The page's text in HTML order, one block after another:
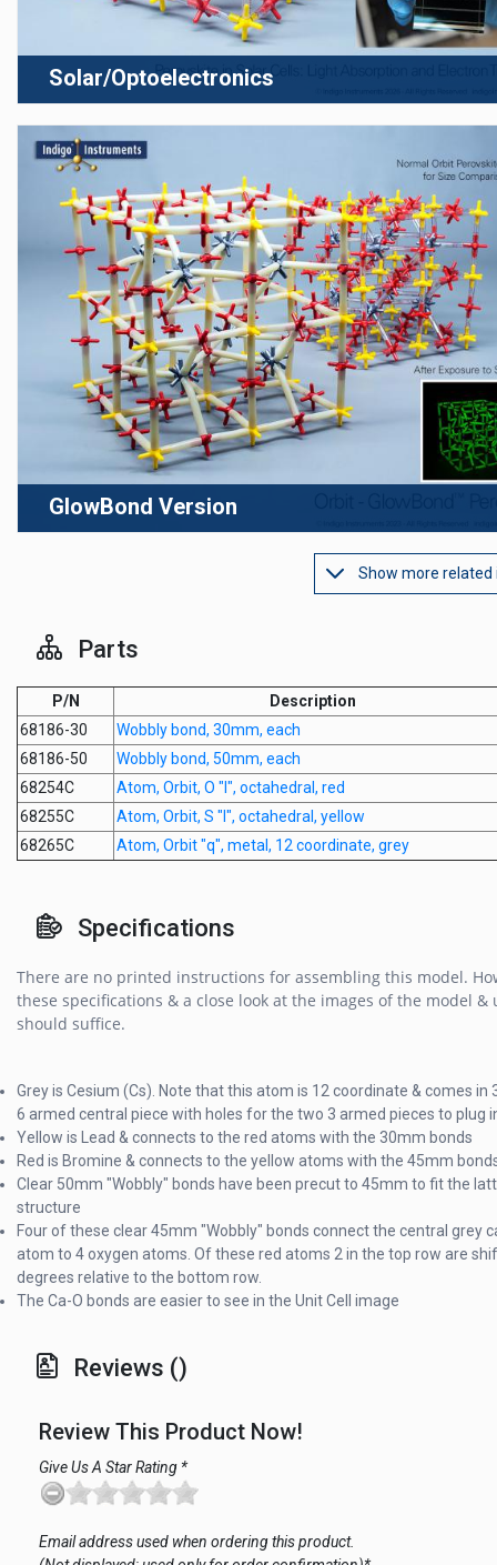
Solar/Optoelectronics
GlowBond Version
Show more related
Parts
P/N
Description
68186-30
Wobbly bond, 30mm, each
68186-50
Wobbly bond, 50mm, each
68254C
Atom, Orbit, O "l", octahedral, red
68255C
Atom, Orbit, S "l", octahedral, yellow
68265C
Atom, Orbit "q", metal, 12 coordinate, grey
Specifications
There are no printed instructions for assembling this model.
these specifications & a close look at the images of the model &
should suffice.
Grey is Cesium (Cs). Note that this atom is 12 coordinate & comes in
6 armed central piece with holes for the two 3 armed pieces to plug
Yellow is Lead & connects to the red atoms with the 30mm bonds
Red is Bromine & connects to the yellow atoms with the 45mm
Clear 50mm "Wobbly" bonds have been precut to 45mm to fit the
structure
Four of these clear 45mm "Wobbly" bonds connect the central grey
atom to 4 oxygen atoms. Of these red atoms 2 in the top row are
degrees relative to the bottom row.
The Ca-O bonds are easier to see in the Unit Cell image
Reviews ()
Review This Product Now!
Give Us A Star Rating *
Email address used when ordering this product.